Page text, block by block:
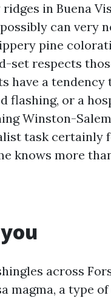
in Buena
can very
pine
set respects
have a tendency
flashing, or a
Winston-
task certainly
knows more
across
magma, a type